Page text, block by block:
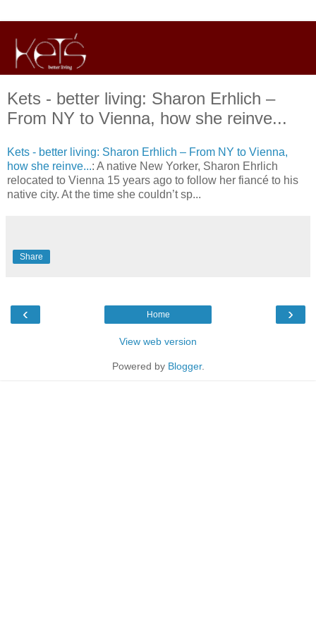
Kets - better living: Sharon Erhlich –
From NY to Vienna, how she reinve...
Kets - better living: Sharon Erhlich – From NY to Vienna,
how she reinve...: A native New Yorker, Sharon Ehrlich
relocated to Vienna 15 years ago to follow her fiancé to his
native city. At the time she couldn’t sp...
Share
‹ ›
Home
View web version
Powered by Blogger.